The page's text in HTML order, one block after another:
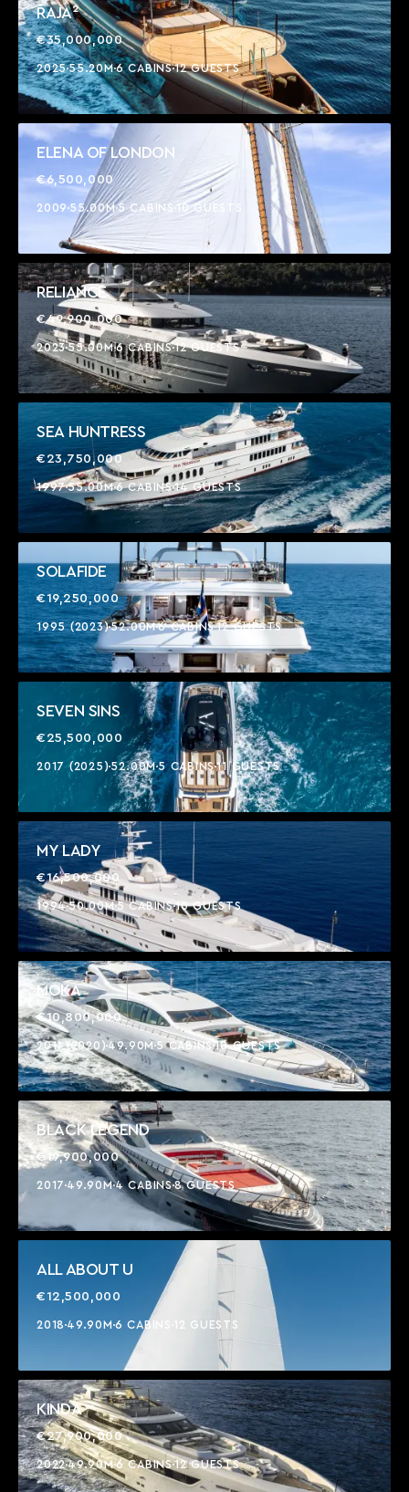
RAJA²
€35,000,000
202555.20M6 CABINS12 GUESTS
ELENA OF LONDON
€6,500,000
2009 55.00M5 CABINS 10 GUESTS
RELIANCE
€49,900,000
202355.00M6 CABINS12 GUESTS
SEA HUNTRESS
€23,750,000
199755.00M6 CABINS14 GUESTS
SOLAFIDE
€19,250,000
1995 (2023)52.00M6 CABINS12 GUESTS
SEVEN SINS
€25,500,000
2017 (2025) 52.00M 5 CABINS11 GUESTS
MY LADY
€16,500,000
199450.00M5 CABINS10 GUESTS
MOKA
€10,800,000
2011 (2020) 49.90M5 CABINS10 GUESTS
BLACK LEGEND
€19,900,000
2017 49.90M4 CABINS8 GUESTS
ALL ABOUT U
€12,500,000
2018 49.90M 6 CABINS 12 GUESTS
KINDA
€27,900,000
202249.90M 6 CABINS12 GUESTS